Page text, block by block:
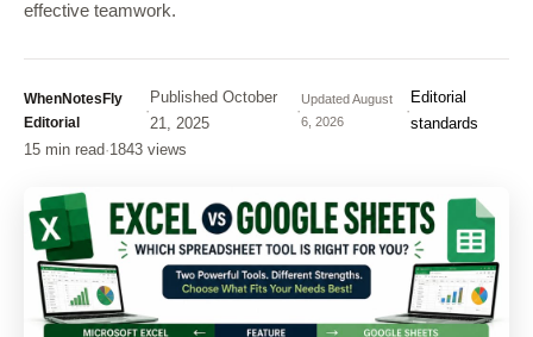
effective teamwork.
WhenNotesFly
Editorial
·
Published October
21, 2025
·
UpdatedAugust
6, 2026
·
Editorial
standards
15 min read·1843 views